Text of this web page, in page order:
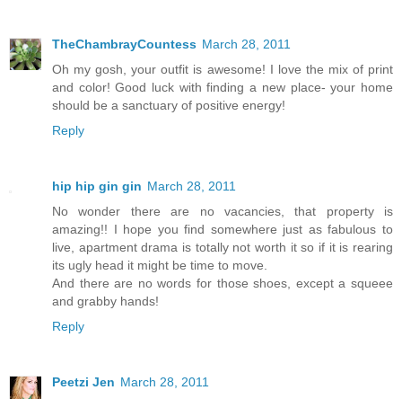
TheChambrayCountess March 28, 2011
Oh my gosh, your outfit is awesome! I love the mix of print
and color! Good luck with finding a new place- your home
should be a sanctuary of positive energy!
Reply
hip hip gin gin March 28, 2011
No wonder there are no vacancies, that property is
amazing!! I hope you find somewhere just as fabulous to
live, apartment drama is totally not worth it so if it is rearing
its ugly head it might be time to move.
And there are no words for those shoes, except a squeee
and grabby hands!
Reply
Peetzi Jen March 28, 2011